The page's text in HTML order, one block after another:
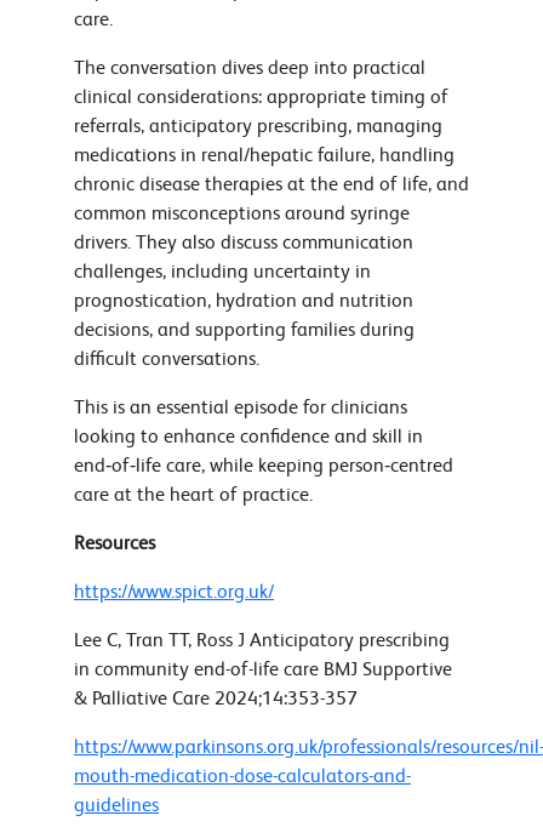
care.
The conversation dives deep into practical
clinical considerations: appropriate timing of
referrals, anticipatory prescribing, managing
medications in renal/hepatic failure, handling
chronic disease therapies at the end of life, and
common misconceptions around syringe
drivers. They also discuss communication
challenges, including uncertainty in
prognostication, hydration and nutrition
decisions, and supporting families during
difficult conversations.
This is an essential episode for clinicians
looking to enhance confidence and skill in
end‑of‑life care, while keeping person‑centred
care at the heart of practice.
Resources
https://www.spict.org.uk/
Lee C, Tran TT, Ross J Anticipatory prescribing
in community end-of-life care BMJ Supportive
& Palliative Care 2024;14:353-357
https://www.parkinsons.org.uk/professionals/resources/nil-
mouth-medication-dose-calculators-and-
guidelines